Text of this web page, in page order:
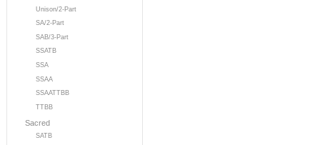
Unison/2-Part
SA/2-Part
SAB/3-Part
SSATB
SSA
SSAA
SSAATTBB
TTBB
Sacred
SATB